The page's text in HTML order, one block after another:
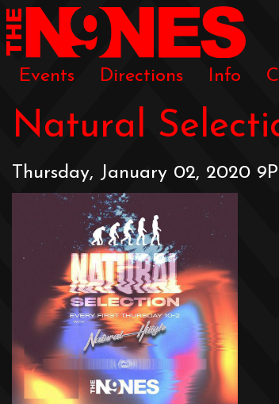
Events Directions Info
Natural
Thursday, January 02, 2020